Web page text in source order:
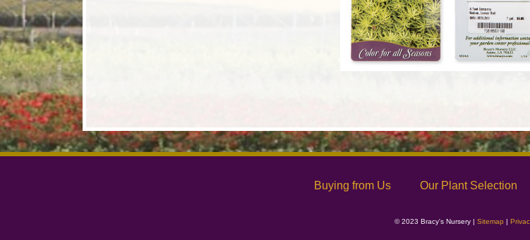
Buying from Us Our Plant Selection
© 2023 Bracy's Nursery | Sitemap |